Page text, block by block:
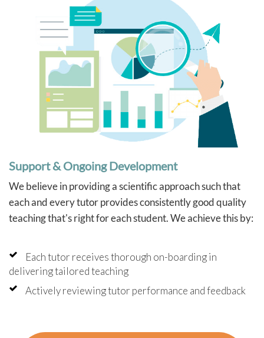
Support & Ongoing Development
We believe in providing a scientific approach such that
each and every tutor provides consistently good quality
teaching that's right for each student. We achieve this by:
Each tutor receives thorough on-boarding in
delivering tailored teaching
Actively reviewing tutor performance and feedback